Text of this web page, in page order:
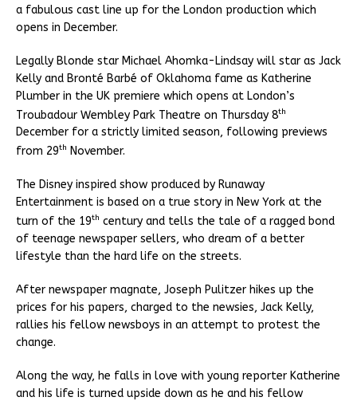
a fabulous cast line up for the London production which
opens in December.
Legally Blonde star Michael Ahomka-Lindsay will star as Jack
Kelly and Bronté Barbé of Oklahoma fame as Katherine
Plumber in the UK premiere which opens at London’s
Troubadour Wembley Park Theatre on Thursday 8th
December for a strictly limited season, following previews
from 29th November.
The Disney inspired show produced by Runaway
Entertainment is based on a true story in New York at the
turn of the 19th century and tells the tale of a ragged bond
of teenage newspaper sellers, who dream of a better
lifestyle than the hard life on the streets.
After newspaper magnate, Joseph Pulitzer hikes up the
prices for his papers, charged to the newsies, Jack Kelly,
rallies his fellow newsboys in an attempt to protest the
change.
Along the way, he falls in love with young reporter Katherine
and his life is turned upside down as he and his fellow